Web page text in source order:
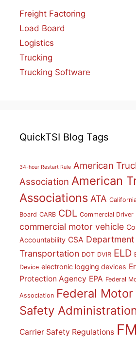
Freight Factoring
Load Board
Logistics
Trucking
Trucking Software
QuickTSI Blog Tags
34-hour Restart Rule American
Association American
Associations ATA
Board CARB CDL Commercial Driver
commercial motor vehicle
Accountability CSA
Transportation DOT DVIR ELD
Device electronic logging devices
Protection Agency EPA Federal
Association Federal
Safety
Carrier Safety Regulations